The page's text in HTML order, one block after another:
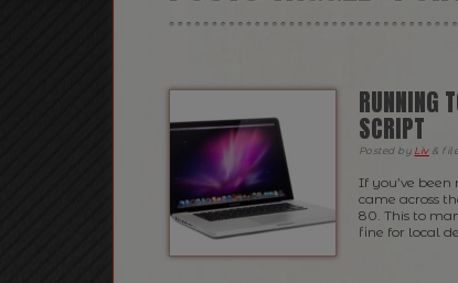
RUNNING
SCRIPT
Posted by Liv &
If you’ve
came across
80. This to
fine for local